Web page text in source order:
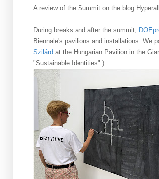
A review of the Summit on the blog
During breaks and after the summit,
Biennale's pavilions and installations. We
Szilárd at the Hungarian Pavilion in the
"Sustainable Identities" )